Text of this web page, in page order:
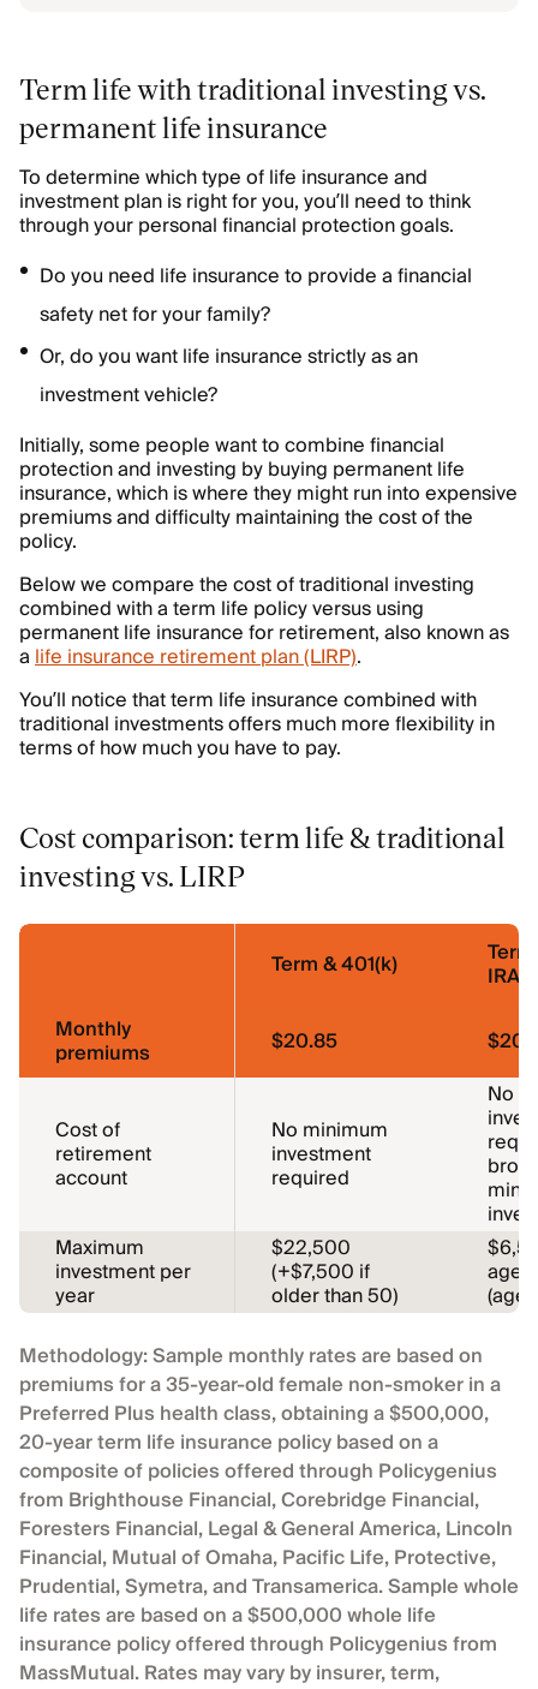
Term life with traditional investing vs.
permanent life insurance
To determine which type of life insurance and
investment plan is right for you, you’ll need to think
through your personal financial protection goals.
Do you need life insurance to provide a financial
safety net for your family?
Or, do you want life insurance strictly as an
investment vehicle?
Initially, some people want to combine financial
protection and investing by buying permanent life
insurance, which is where they might run into expensive
premiums and difficulty maintaining the cost of the
policy.
Below we compare the cost of traditional investing
combined with a term life policy versus using
permanent life insurance for retirement, also known as
alife insurance retirement plan (LIRP).
You’ll notice that term life insurance combined with
traditional investments offers much more flexibility in
terms of how much you have to pay.
Cost comparison: term life & traditional
investing vs. LIRP
Term & 401(k)
IRA
Monthly
premiums $20.85
Cost of
retirement
account
No minimum
investment
required
No
Maximum
investment per
year
$22,500
(+$7,500 if
older than 50)
age
(age
Methodology: Sample monthly rates are based on
premiums for a 35-year-old female non-smoker in a
Preferred Plus health class, obtaining a $500,000,
20-year term life insurance policy based on a
composite of policies offered through Policygenius
from Brighthouse Financial, Corebridge Financial,
Foresters Financial, Legal & General America, Lincoln
Financial, Mutual of Omaha, Pacific Life, Protective,
Prudential, Symetra, and Transamerica. Sample whole
life rates are based on a $500,000 whole life
insurance policy offered through Policygenius from
MassMutual. Rates may vary by insurer, term,